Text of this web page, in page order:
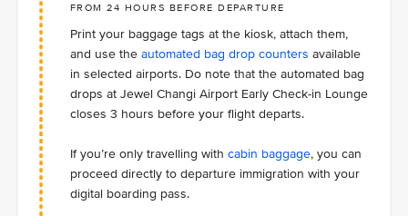
FROM 24 HOURS BEFORE DEPARTURE
Print your baggage tags at the kiosk, attach them,
and use the automated bag drop counters available
in selected airports. Do note that the automated bag
drops at Jewel Changi Airport Early Check-in Lounge
closes 3 hours before your flight departs.
If you’re only travelling with cabin baggage, you can
proceed directly to departure immigration with your
digital boarding pass.